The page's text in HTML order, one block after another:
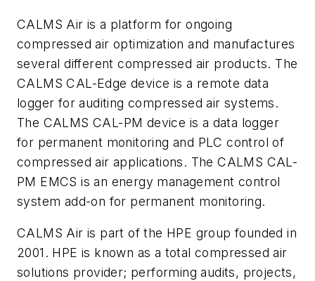
CALMS Air is a platform for ongoing
compressed air optimization and manufactures
several different compressed air products. The
CALMS CAL-Edge device is a remote data
logger for auditing compressed air systems.
The CALMS CAL-PM device is a data logger
for permanent monitoring and PLC control of
compressed air applications. The CALMS CAL-
PM EMCS is an energy management control
system add-on for permanent monitoring.
CALMS Air is part of the HPE group founded in
2001. HPE is known as a total compressed air
solutions provider; performing audits, projects,